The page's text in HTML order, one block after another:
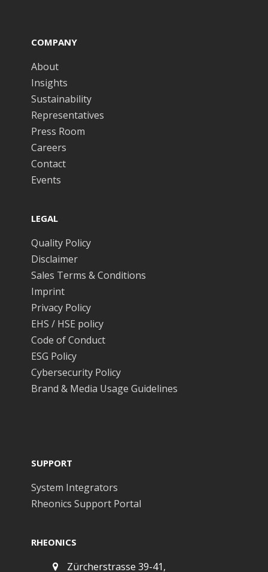
COMPANY
About
Insights
Sustainability
Representatives
Press Room
Careers
Contact
Events
LEGAL
Quality Policy
Disclaimer
Sales Terms & Conditions
Imprint
Privacy Policy
EHS / HSE policy
Code of Conduct
ESG Policy
Cybersecurity Policy
Brand & Media Usage Guidelines
SUPPORT
System Integrators
Rheonics Support Portal
RHEONICS
Zürcherstrasse 39-41,